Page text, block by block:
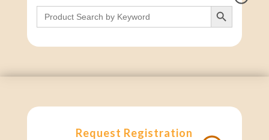
Search
for:
Search Button
Request Registration